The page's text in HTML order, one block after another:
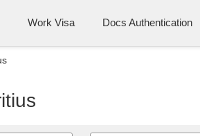
Work Visa Docs Authentication